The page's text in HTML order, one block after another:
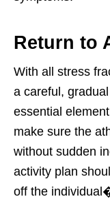
Return to
With all stress
a careful,
essential
make sure the
without sudden
activity plan
off the